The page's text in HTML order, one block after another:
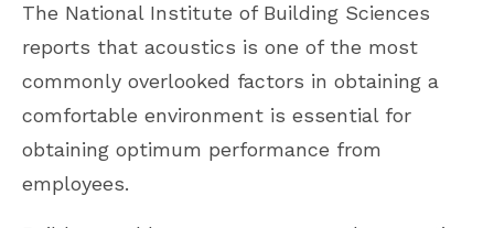
The National Institute of Building Sciences
reports that acoustics is one of the most
commonly overlooked factors in obtaining a
comfortable environment is essential for
obtaining optimum performance from
employees.